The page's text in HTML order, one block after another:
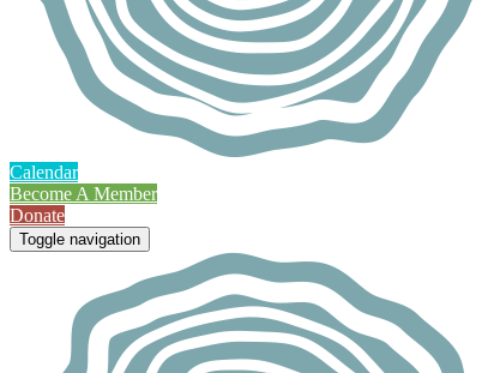
Calendar
Become A Member
Donate
Toggle navigation